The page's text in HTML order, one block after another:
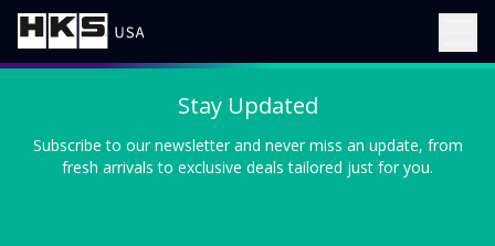
Stay Updated
Subscribe to our newsletter and never miss an update, from
fresh arrivals to exclusive deals tailored just for you.